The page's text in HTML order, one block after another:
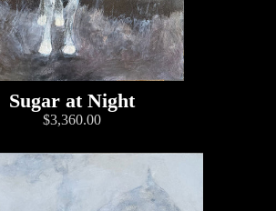
Sugar at Night
$3,360.00